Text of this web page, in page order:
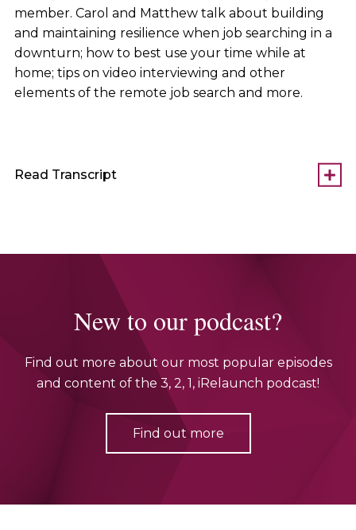
member. Carol and Matthew talk about building
and maintaining resilience when job searching in a
downturn; how to best use your time while at
home; tips on video interviewing and other
elements of the remote job search and more.
Read Transcript
New to our podcast?
Find out more about our most popular episodes
and content of the 3, 2, 1, iRelaunch podcast!
Find out more